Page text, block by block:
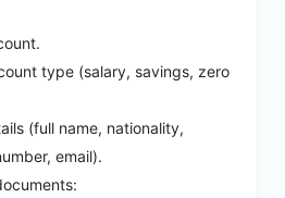
type (salary, savings, zero
(full name, nationality,
email).